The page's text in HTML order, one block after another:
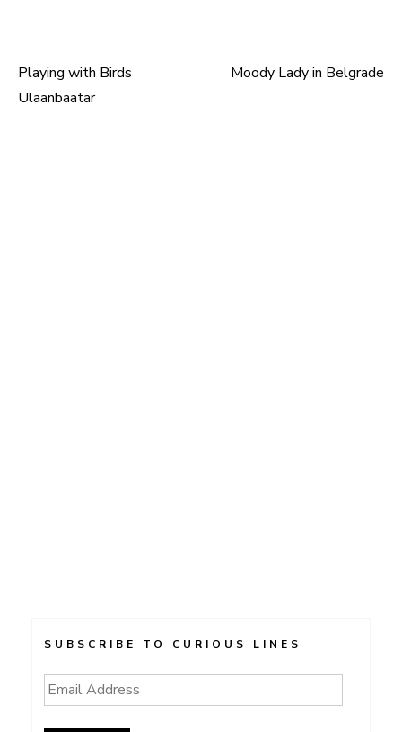
Post
Playing with Birds
Ulaanbaatar
Moody Lady in Belgrade
SUBSCRIBE TO CURIOUS LINES
Email
Address